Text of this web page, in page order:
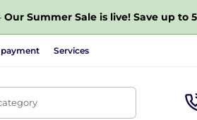
Our Summer Sale is live! Save up to
Services